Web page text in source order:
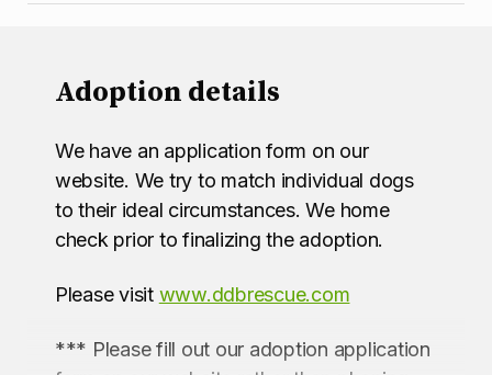
Adoption details
We have an application form on our
website. We try to match individual dogs
to their ideal circumstances. We home
check prior to finalizing the adoption.
Please visit www.ddbrescue.com
*** Please fill out our adoption application